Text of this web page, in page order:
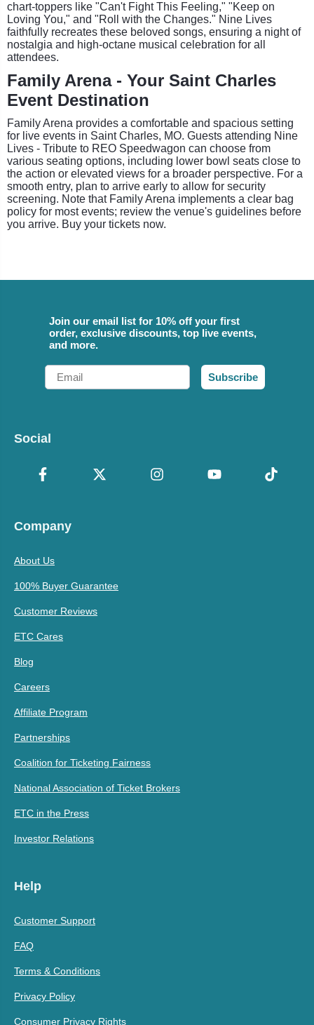
chart-toppers like "Can't Fight This Feeling," "Keep on
Loving You," and "Roll with the Changes." Nine Lives
faithfully recreates these beloved songs, ensuring a night of
nostalgia and high-octane musical celebration for all
attendees.
Family Arena - Your Saint Charles
Event Destination
Family Arena provides a comfortable and spacious setting
for live events in Saint Charles, MO. Guests attending Nine
Lives - Tribute to REO Speedwagon can choose from
various seating options, including lower bowl seats close to
the action or elevated views for a broader perspective. For a
smooth entry, plan to arrive early to allow for security
screening. Note that Family Arena implements a clear bag
policy for most events; review the venue's guidelines before
you arrive. Buy your tickets now.
Join our email list for 10% off your first
order, exclusive discounts, top live events,
and more.
Email
Subscribe
Social
Company
About Us
100% Buyer Guarantee
Customer Reviews
ETC Cares
Blog
Careers
Affiliate Program
Partnerships
Coalition for Ticketing Fairness
National Association of Ticket Brokers
ETC in the Press
Investor Relations
Help
Customer Support
FAQ
Terms & Conditions
Privacy Policy
Consumer Privacy Rights